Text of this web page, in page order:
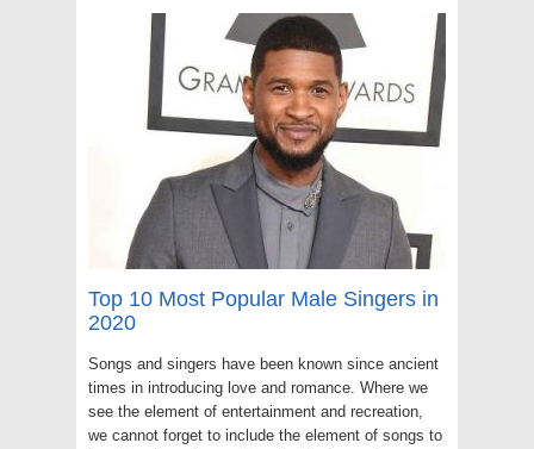
Top 10 Most Popular Male Singers in
2020
Songs and singers have been known since ancient
times in introducing love and romance. Where we
see the element of entertainment and recreation,
we cannot forget to include the element of songs to